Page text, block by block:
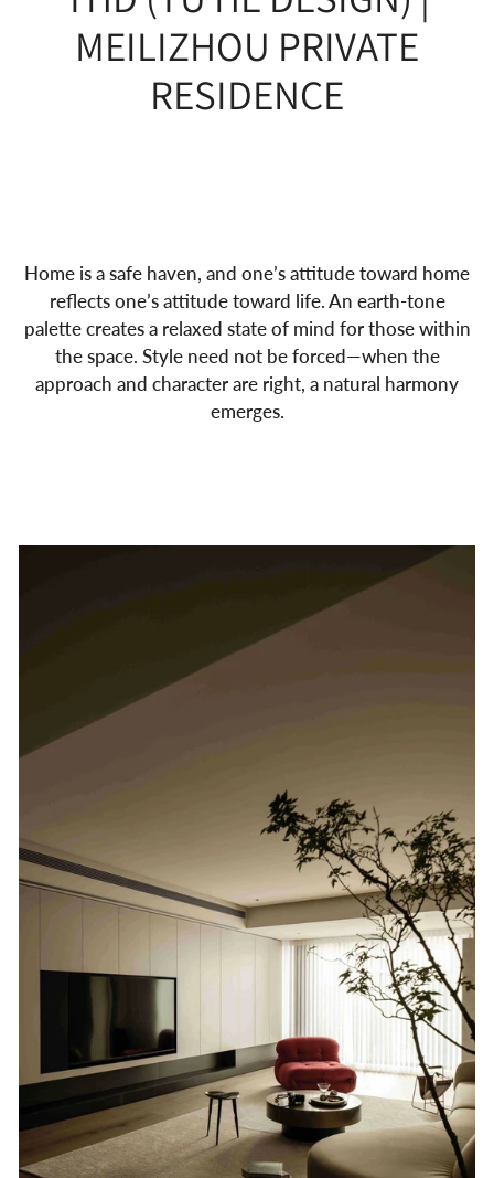
MEILIZHOU PRIVATE
RESIDENCE
Home is a safe haven, and one’s attitude toward home
reflects one’s attitude toward life. An earth-tone
palette creates a relaxed state of mind for those within
the space. Style need not be forced—when the
approach and character are right, a natural harmony
emerges.